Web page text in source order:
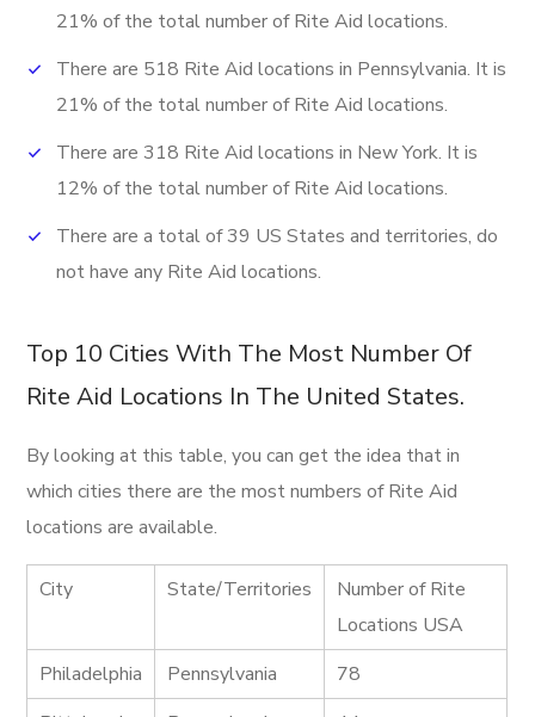
21% of the total number of Rite Aid locations.
There are 518 Rite Aid locations in Pennsylvania. It is
21% of the total number of Rite Aid locations.
There are 318 Rite Aid locations in New York. It is
12% of the total number of Rite Aid locations.
There are a total of 39 US States and territories, do
not have any Rite Aid locations.
Top 10 Cities With The Most Number Of
Rite Aid Locations In The United States.
By looking at this table, you can get the idea that in
which cities there are the most numbers of Rite Aid
locations are available.
City State/Territories
Number of Rite
Locations USA
Philadelphia
Pennsylvania
78